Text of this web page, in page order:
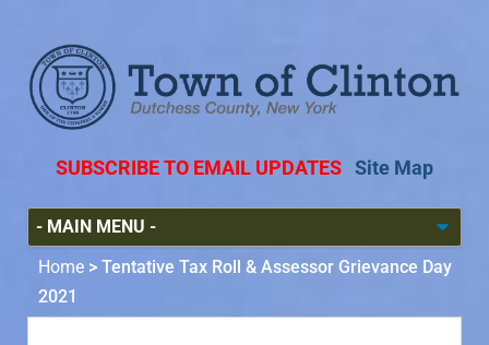
SUBSCRIBE TO EMAIL UPDATES Site Map
Home > Tentative Tax Roll & Assessor Grievance Day
2021